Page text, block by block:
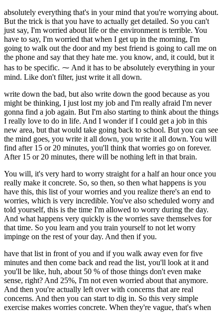
absolutely everything that's in your mind that you're worrying about.
But the trick is that you have to actually get detailed. So you can't
just say, I'm worried about life or the environment is terrible. You
have to say, I'm worried that when I get up in the morning, I'm
going to walk out the door and my best friend is going to call me on
the phone and say that they hate me. you know, and, it could, but it
has to be specific. ⁓ And it has to be absolutely everything in your
mind. Like don't filter, just write it all down.
write down the bad, but also write down the good because as you
might be thinking, I just lost my job and I'm really afraid I'm never
gonna find a job again. But I'm also starting to think about the things
I really love to do in life. And I wonder if I could get a job in this
new area, but that would take going back to school. But you can see
the mind goes, you write it all down, you write it all down. You will
find after 15 or 20 minutes, you'll think that worries go on forever.
After 15 or 20 minutes, there will be nothing left in that brain.
You will, it's very hard to worry straight for a half an hour once you
really make it concrete. So, so then, so then what happens is you
have this, this list of your worries and you realize there's an end to
worries, which is very incredible. You've also scheduled worry and
told yourself, this is the time I'm allowed to worry during the day.
And what happens very quickly is the worries save themselves for
that time. So you learn and you train yourself to not let worry
impinge on the rest of your day. And then if you.
have that list in front of you and if you walk away even for five
minutes and then come back and read the list, you'll look at it and
you'll be like, huh, about 50 % of those things don't even make
sense, right? And 25%, I'm not even worried about that anymore.
And then you're actually left over with concerns that are real
concerns. And then you can start to dig in. So this very simple
exercise makes worries concrete. When they're vague, that's when